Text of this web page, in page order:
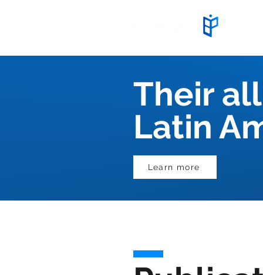
Their
Latin
Learn more